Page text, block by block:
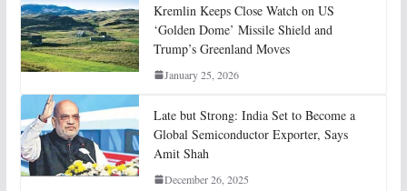
Kremlin Keeps Close Watch on US
‘Golden Dome’ Missile Shield and
Trump’s Greenland Moves
January 25, 2026
Late but Strong: India Set to Become a
Global Semiconductor Exporter, Says
Amit Shah
December 26, 2025